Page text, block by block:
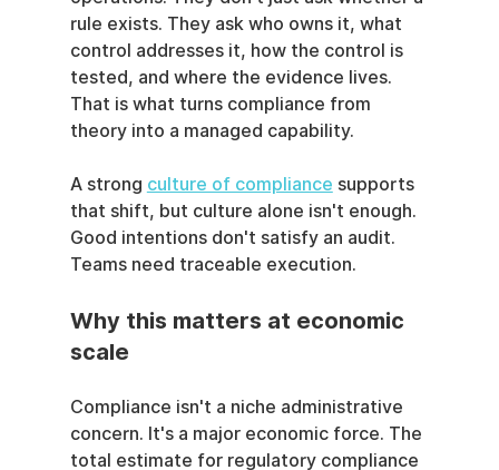
rule exists. They ask who owns it, what
control addresses it, how the control is
tested, and where the evidence lives.
That is what turns compliance from
theory into a managed capability.
A strong culture of compliance supports
that shift, but culture alone isn't enough.
Good intentions don't satisfy an audit.
Teams need traceable execution.
Why this matters at economic
scale
Compliance isn't a niche administrative
concern. It's a major economic force. The
total estimate for regulatory compliance